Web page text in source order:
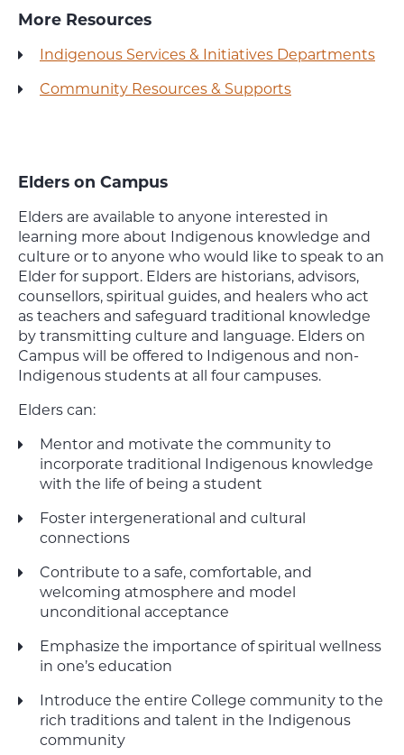
More Resources
Indigenous Services & Initiatives Departments
Community Resources & Supports
Elders on Campus
Elders are available to anyone interested in
learning more about Indigenous knowledge and
culture or to anyone who would like to speak to an
Elder for support. Elders are historians, advisors,
counsellors, spiritual guides, and healers who act
as teachers and safeguard traditional knowledge
by transmitting culture and language. Elders on
Campus will be offered to Indigenous and non-
Indigenous students at all four campuses.
Elders can:
Mentor and motivate the community to
incorporate traditional Indigenous knowledge
with the life of being a student
Foster intergenerational and cultural
connections
Contribute to a safe, comfortable, and
welcoming atmosphere and model
unconditional acceptance
Emphasize the importance of spiritual wellness
in one’s education
Introduce the entire College community to the
rich traditions and talent in the Indigenous
community